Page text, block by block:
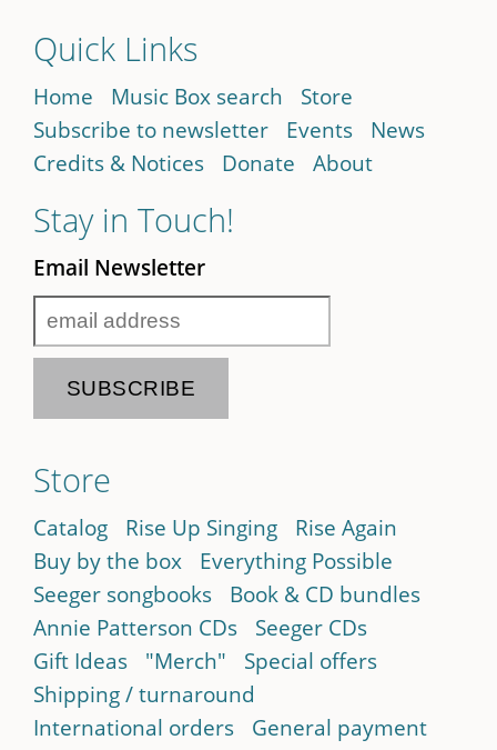
Quick Links
Home Music Box search
Store
Subscribe to newsletter
Events
News
Credits & Notices
Donate About
Stay in Touch!
Email Newsletter
Store
Catalog Rise Up Singing
Rise Again
Buy by the box
Everything Possible
Seeger songbooks
Book & CD bundles
Annie Patterson CDs
Seeger CDs
Gift Ideas
"Merch"
Special offers
Shipping / turnaround
International orders
General payment